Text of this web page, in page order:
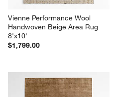
Vienne Performance Wool
Handwoven Beige Area Rug
8'x10'
$1,799.00